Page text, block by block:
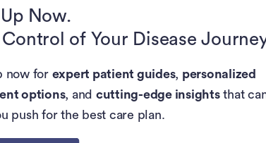
of
Now.
Control of Your Disease
now for expert patient guides, personalized
options, and cutting-edge insightsthat
push for the best care plan.